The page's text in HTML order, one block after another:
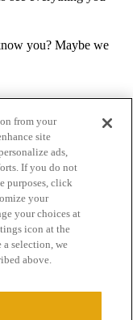
you? Maybe we
of Service
from your
site
ads,
If you do not
purposes, click
your
your choices at
icon at the
selection, we
above.